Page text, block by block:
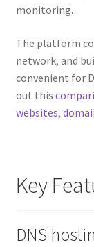
monitoring.
The platform
network, and
convenient for
out this
websites,
Key
DNS